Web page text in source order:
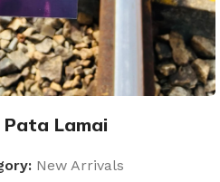
Lamai
New Arrivals